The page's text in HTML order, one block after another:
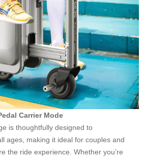
Carrier Mode
is thoughtfully designed to
ages, making it ideal for couples and
the ride experience. Whether you’re